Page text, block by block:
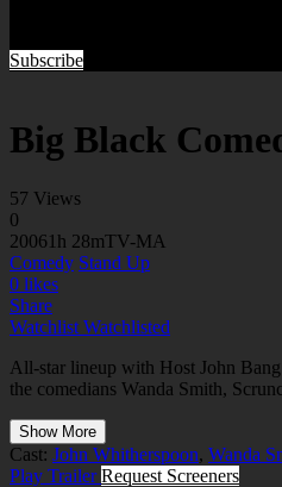
Subscribe
Big Black
57 Views
0
2006 1h 28mTV-MA
Comedy Stand Up
0 likes
Share
Watchlist Watchlisted
All-star lineup with Host John
the comedians Wanda Smith,
Show More
Cast: John Whitherspoon, Wanda
Play Trailer Request Screeners